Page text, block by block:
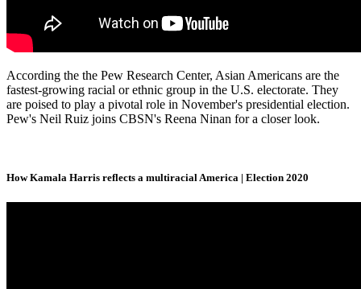
According the the Pew Research Center, Asian Americans are the
fastest-growing racial or ethnic group in the U.S. electorate. They
are poised to play a pivotal role in November's presidential election.
Pew's Neil Ruiz joins CBSN's Reena Ninan for a closer look.
How Kamala Harris reflects a multiracial America | Election 2020